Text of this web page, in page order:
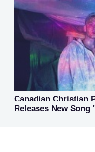
Canadian Christian
Releases New Song